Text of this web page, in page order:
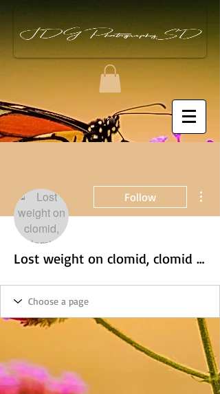
Follow
Lost weight on clomid, clomid weight loss male